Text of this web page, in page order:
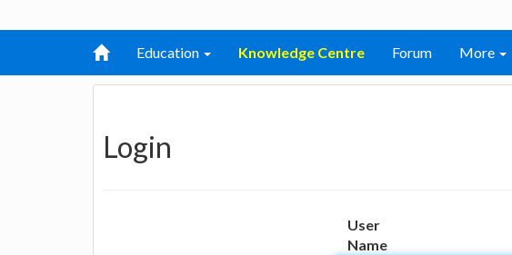
Education Knowledge Centre Forum More
Login
User
Name